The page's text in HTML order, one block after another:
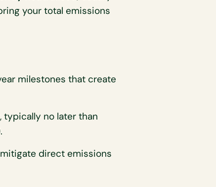
your total emissions
milestones that create
typically no later than
direct emissions